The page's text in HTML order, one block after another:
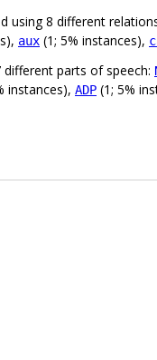
using 8 different
aux (1; 5% instances),
parts of speech:
instances), ADP (1; 5%